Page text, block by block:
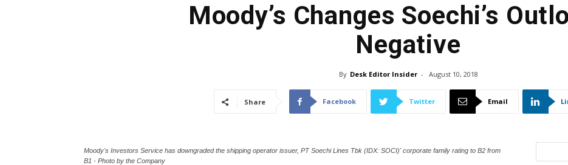
Moody’s Changes Soechi’s
Negative
By Desk Editor Insider - August 10, 2018
Share Facebook Twitter Email
Moody's Investors Service has downgraded the shipping operator issuer, PT Soechi Lines Tbk (IDX: SOCI)' corporate family rating to B2 from
B1 - Photo by the Company